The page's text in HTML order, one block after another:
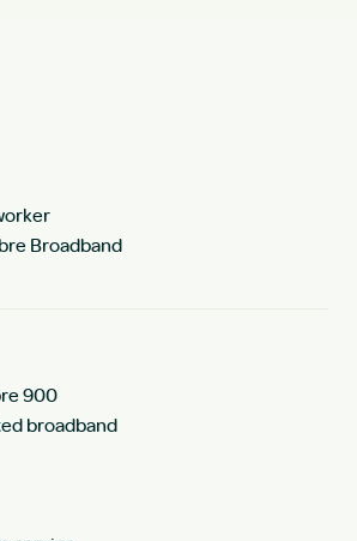
Broadband
900
broadband